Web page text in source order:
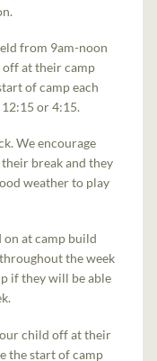
from 9am-noon
at their camp
of camp each
12:15 or 4:15.
We encourage
break and they
weather to play
on at camp build
the week
if they will be able
child off at their
the start of camp